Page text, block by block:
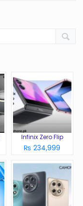
Infinix Zero Flip
₨ 234,999